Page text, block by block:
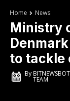
Home News
Ministry
to tackle
ByBITNEWSBOT
TEAM